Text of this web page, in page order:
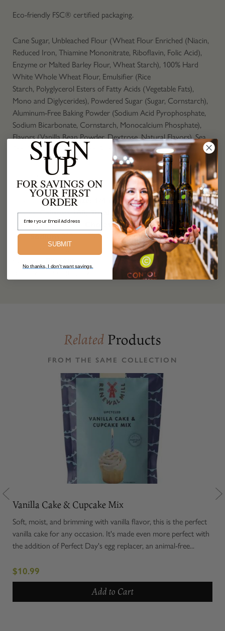
Eco-friendly FSC® certified packaging.
Cane Sugar, Unbleached Flour (Wheat Flour Enriched (Niacin,
Reduced Iron, Thiamine Mononitrate, Riboflavin, Folic Acid),
Enzyme or Malted Barley Flour, Wheat Starch), 100% Hard
White Whole Wheat Flour, Emulsifier (Rice
Starch, Polyglycerol Esters of Fatty Acids (Vegetable Fats),
Mono and Diglycerides), Powdered Sugar (Sugar, Cornstarch),
Aluminum-Free Baking Powder (Sodium Acid Pyrophosphate,
Sodium Bicarbonate, Cornstarch, Monocalcium Phosphate),
Flavors (Vanilla Bean Powder, Dextrose, Natural Flavors), Sea
Salt, Baking Soda, Xanthan Gum
Contains: Wheat
Servings: 12,Serv. Size: 1/4 cup (43g), Amount Per
Serving:Calories 160, Total Fat0g (0% DV), Sat. Fat 0g
(0% DV),TransFat 0g, Cholest. 0mg (0%
DV),Sodium200mg (9% DV), Total Carb.36g (13% DV),
Fiber 1g (4% DV), Total Sugars 21g (Inc. 21g Added Sugars,
3g, Vit. D (0% DV), Calcium (4% DV), Iron
RelatedProducts
FROM THE SAME COLLECTION
Vanilla Cake & Cupcake Mix
Soft, moist, and brimming with vanilla flavor, this is the perfect
vanilla cake for any occasion. It's made even more perfect with
the addition of Perfect Day's egg replacer, an animal-free...
$10.99
Add to Cart
SIGN
UP
FOR SAVINGS ON
YOUR FIRST
ORDER
SUBMIT
No thanks, I don't want savings.